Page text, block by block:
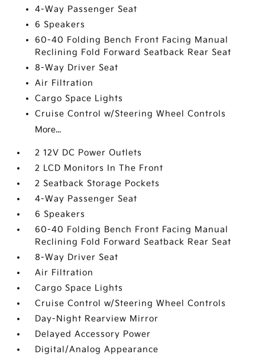
4-Way Passenger Seat
6 Speakers
60-40 Folding Bench Front Facing Manual
Reclining Fold Forward Seatback Rear Seat
8-Way Driver Seat
Air Filtration
Cargo Space Lights
Cruise Control w/Steering Wheel Controls
More...
2 12V DC Power Outlets
2 LCD Monitors In The Front
2 Seatback Storage Pockets
4-Way Passenger Seat
6 Speakers
60-40 Folding Bench Front Facing Manual
Reclining Fold Forward Seatback Rear Seat
8-Way Driver Seat
Air Filtration
Cargo Space Lights
Cruise Control w/Steering Wheel Controls
Day-Night Rearview Mirror
Delayed Accessory Power
Digital/Analog Appearance